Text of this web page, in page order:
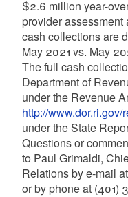
$2.6 million year-
provider
cash collections are
May 2021 vs. May
The full cash
Department of
under the Revenue
http://
under the State
Questions or
to Paul Grimaldi,
Relations by e-mail at
or by phone at (401)